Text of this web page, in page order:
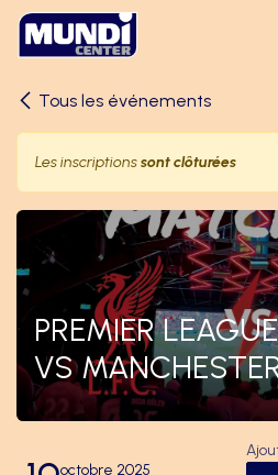
Se rendre au contenu
Tous les événements
Les inscriptionssont clôturées
PREMIER
VS
octobre 2025